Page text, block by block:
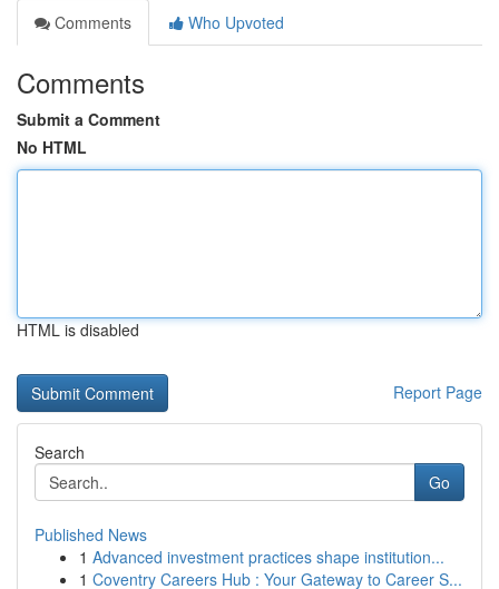
Comments
Who Upvoted
Comments
Submit a Comment
No HTML
HTML is disabled
Report Page
Search
Go
Published News
1 Advanced investment practices shape institution...
1 Coventry Careers Hub : Your Gateway to Career S...